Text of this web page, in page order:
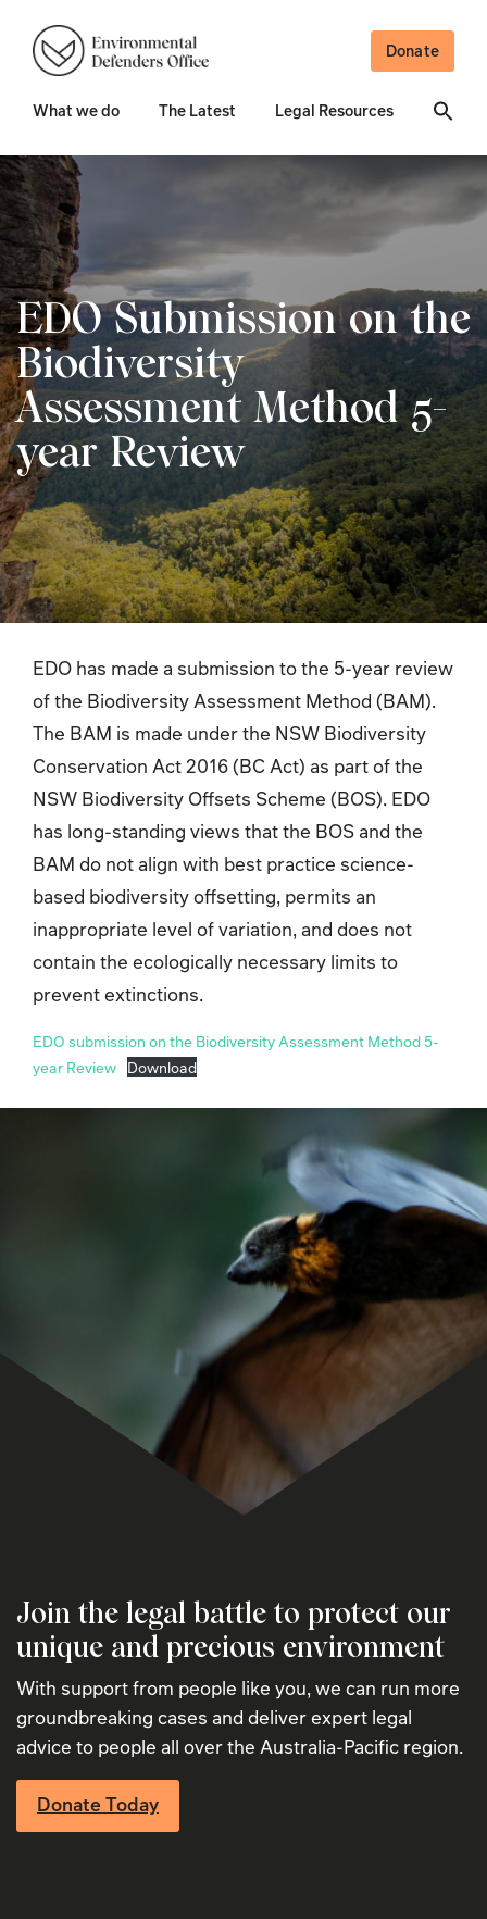
Donate
What we do The Latest Legal Resources
EDO Submission on the
Biodiversity
Assessment Method 5-
year Review
EDO has made a submission to the 5-year review
of the Biodiversity Assessment Method (BAM).
The BAM is made under the NSW Biodiversity
Conservation Act 2016 (BC Act) as part of the
NSW Biodiversity Offsets Scheme (BOS). EDO
has long-standing views that the BOS and the
BAM do not align with best practice science-
based biodiversity offsetting, permits an
inappropriate level of variation, and does not
contain the ecologically necessary limits to
prevent extinctions.
EDO submission on the Biodiversity Assessment Method 5-
year Review Download
Join the legal battle to protect our
unique and precious environment
With support from people like you, we can run more
groundbreaking cases and deliver expert legal
advice to people all over the Australia-Pacific region.
Donate Today